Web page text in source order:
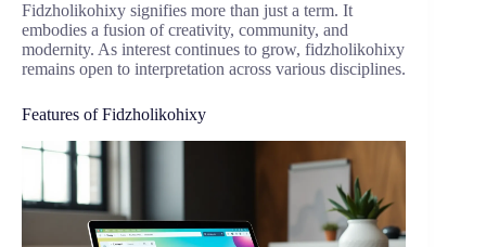
Fidzholikohixy signifies more than just a term. It
embodies a fusion of creativity, community, and
modernity. As interest continues to grow, fidzholikohixy
remains open to interpretation across various disciplines.
Features of Fidzholikohixy